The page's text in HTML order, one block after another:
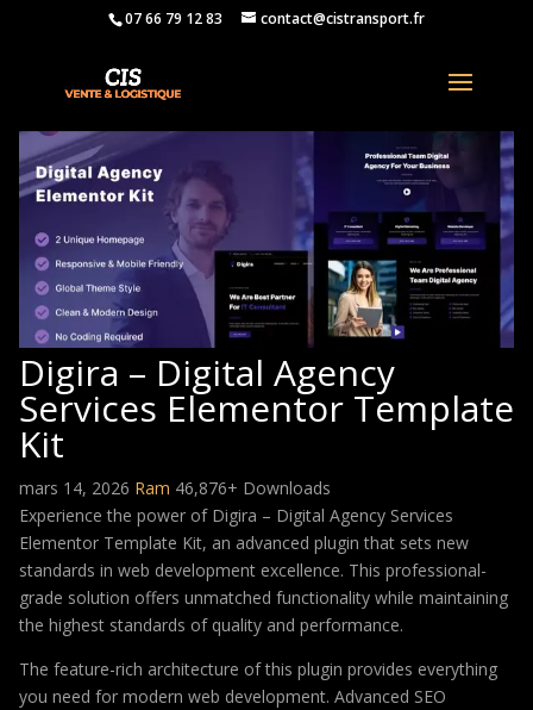
07 66 79 12 83 contact@cistransport.fr
Digira – Digital Agency
Services Elementor Template
Kit
mars 14, 2026 Ram 46,876+ Downloads
Experience the power of Digira – Digital Agency Services
Elementor Template Kit, an advanced plugin that sets new
standards in web development excellence. This professional-
grade solution offers unmatched functionality while maintaining
the highest standards of quality and performance.
The feature-rich architecture of this plugin provides everything
you need for modern web development. Advanced SEO